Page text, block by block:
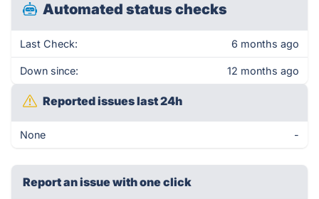
Automated status checks
Last Check: 6 months ago
Down since: 12 months ago
Reported issues last 24h
None -
Report an issue with one click